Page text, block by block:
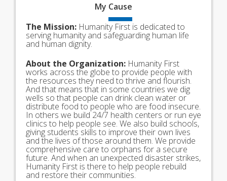
My Cause
The Mission: Humanity First is dedicated to
serving humanity and safeguarding human life
and human dignity.
About the Organization: Humanity First
works across the globe to provide people with
the resources they need to thrive and flourish.
And that means that in some countries we dig
wells so that people can drink clean water or
distribute food to people who are food insecure.
In others we build 24/7 health centers or run eye
clinics to help people see. We also build schools,
giving students skills to improve their own lives
and the lives of those around them. We provide
comprehensive care to orphans for a secure
future. And when an unexpected disaster strikes,
Humanity First is there to help people rebuild
and restore their communities.